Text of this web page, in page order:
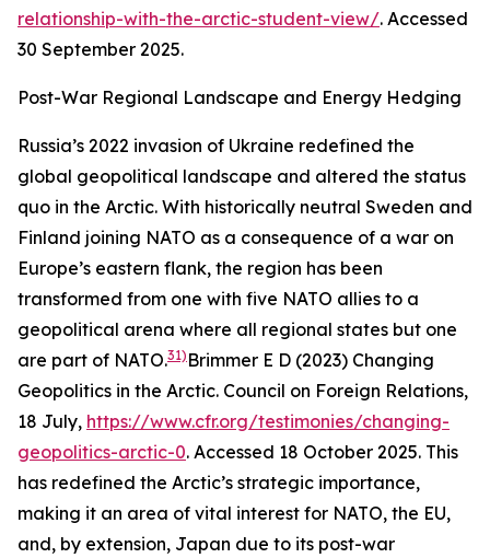
relationship-with-the-arctic-student-view/. Accessed
30 September 2025.
Post-War Regional Landscape and Energy Hedging
Russia’s 2022 invasion of Ukraine redefined the
global geopolitical landscape and altered the status
quo in the Arctic. With historically neutral Sweden and
Finland joining NATO as a consequence of a war on
Europe’s eastern flank, the region has been
transformed from one with five NATO allies to a
geopolitical arena where all regional states but one
are part of NATO.31) Brimmer E D (2023) Changing
Geopolitics in the Arctic. Council on Foreign Relations,
18 July, https://www.cfr.org/testimonies/changing-
geopolitics-arctic-0. Accessed 18 October 2025. This
has redefined the Arctic’s strategic importance,
making it an area of vital interest for NATO, the EU,
and, by extension, Japan due to its post-war